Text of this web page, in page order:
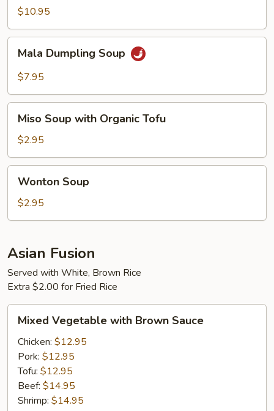
Seafood
Tofu
$10.95
Mala
Dumpling
Soup
Mala Dumpling Soup
$7.95
Miso
Soup
with
Organic
Tofu
Miso Soup with Organic Tofu
$2.95
Wonton
Soup
Wonton Soup
$2.95
Asian Fusion
Served with White, Brown Rice
Extra $2.00 for Fried Rice
Mixed
Vegetable
with
Brown
Sauce
Mixed Vegetable with Brown Sauce
Chicken: $12.95
Pork: $12.95
Tofu: $12.95
Beef: $14.95
Shrimp: $14.95